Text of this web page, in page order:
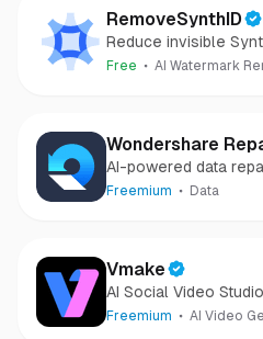
RemoveSynthID
Reduce invisible
images clear and
Free AI Watermark
Wondershare
AI-powered data
audio, and files in
Freemium Data
Vmake
AI Social Video Studio
Freemium AI Video